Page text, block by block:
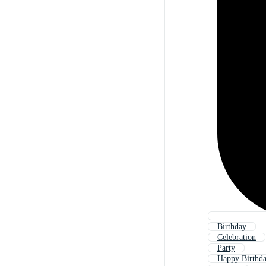
Birthday
Celebration
Party
Happy